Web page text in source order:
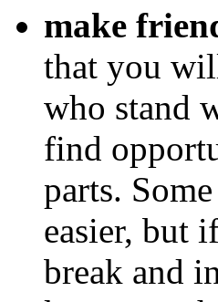
make
that you
who stand
find
parts.
easier, but
break and